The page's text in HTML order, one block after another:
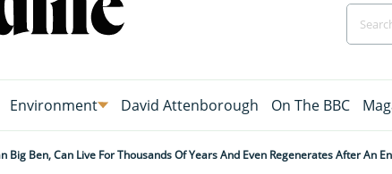
Environment David Attenborough On The BBC
Big Ben, Can Live For Thousands Of Years And Even Regenerates After An